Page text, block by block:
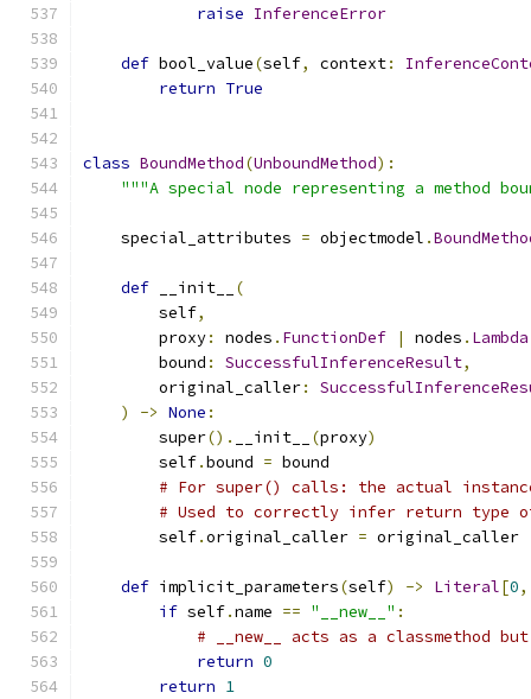
raise InferenceError
def bool_value(self, context:
return True
class BoundMethod(UnboundMethod):
"""A special node representing a method
    special_attributes
= objectmodel .
def __init__
(
        self
,
        proxy
: nodes . FunctionDef | nodes . Lambda
        bound
: SuccessfulInferenceResult,
        original_caller
:
)
-> None :
        super
(). __init__ (proxy)
        self
.bound = bound
# For super() calls: the actual
# Used to correctly infer return type
        self
.original_caller = original_caller
def implicit_parameters(self) -> Literal[0,
if self.name == "__new__" :
# __new__ acts as a classmethod
return 0
return 1